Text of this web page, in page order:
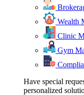
Wealth
Clinic
Gym
Have special
personalized